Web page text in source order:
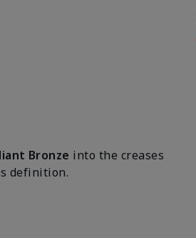
Bronze into the creases
definition.